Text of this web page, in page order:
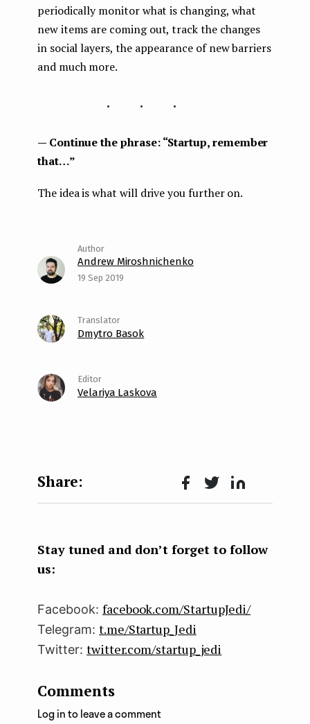
periodically monitor what is changing, what
new items are coming out, track the changes
in social layers, the appearance of new barriers
and much more.
...
— Continue the phrase: “Startup, remember
that…”
The idea is what will drive you further on.
Andrew Miroshnichenko
19 Sep 2019
Dmytro Basok
Velariya Laskova
Face
k
Twit Lin
n
Stay tuned and don’t forget to follow
us:
Facebook: facebook.com/StartupJedi/
Telegram: t.me/Startup_Jedi
Twitter: twitter.com/startup_jedi
Comments
Log in to leave a comment